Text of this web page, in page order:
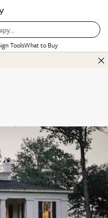
ToolsWhat to Buy